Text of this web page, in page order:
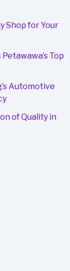
Shop for Your
Top
Automotive
of Quality in